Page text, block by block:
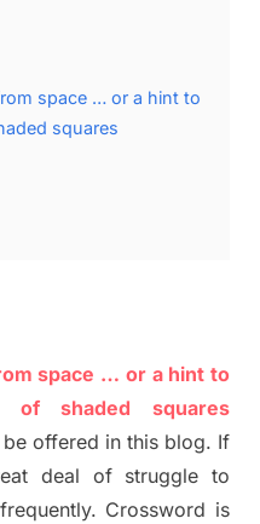
space … or a hint to
squares
space … or a hint to
of shaded squares
offered in this blog. If
deal of struggle to
Crossword is